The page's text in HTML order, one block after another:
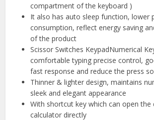
compartment of the keyboard )
It also has auto sleep function, lower
consumption, reflect energy saving
of the product
Scissor Switches KeypadNumerical
comfortable typing precise control,
fast response and reduce the press
Thinner & lighter design, maintains
sleek and elegant appearance
With shortcut key which can open the
calculator directly